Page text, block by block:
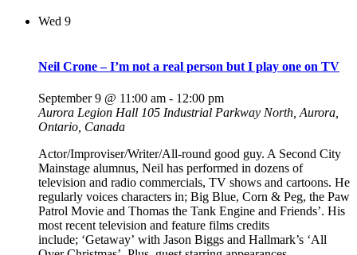
Wed 9
Neil Crone – I’m not a real person but I play one on TV
September 9 @ 11:00 am - 12:00 pm
Aurora Legion Hall 105 Industrial Parkway North, Aurora,
Ontario, Canada
Actor/Improviser/Writer/All-round good guy. A Second City
Mainstage alumnus, Neil has performed in dozens of
television and radio commercials, TV shows and cartoons. He
regularly voices characters in; Big Blue, Corn & Peg, the Paw
Patrol Movie and Thomas the Tank Engine and Friends’. His
most recent television and feature films credits
include; ‘Getaway’ with Jason Biggs and Hallmark’s ‘All